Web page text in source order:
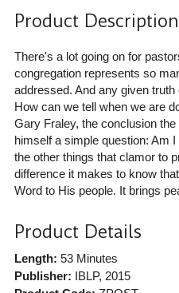
Product Description
There's a lot going on for
congregation represents so
addressed. And any given
How can we tell when we are
Gary Fraley, the conclusion
himself a simple question: Am
the other things that clamor to
difference it makes to know
Word to His people. It brings
Product Details
Length: 53 Minutes
Publisher: IBLP, 2015